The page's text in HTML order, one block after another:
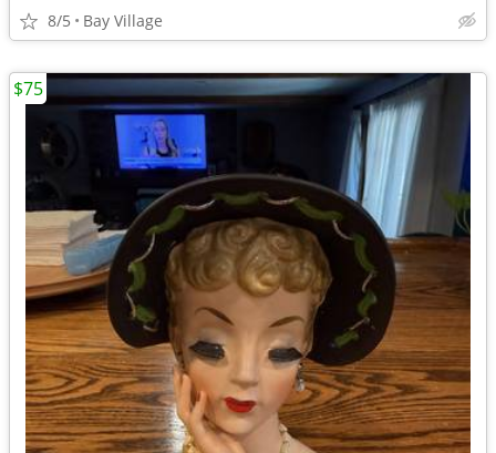
8/5 Bay Village
$75